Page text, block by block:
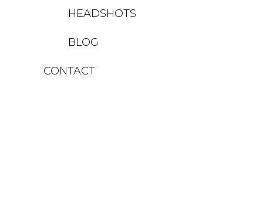
HEADSHOTS
BLOG
CONTACT